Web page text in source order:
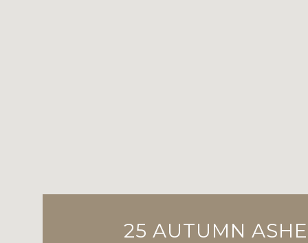
25 AUTUMN